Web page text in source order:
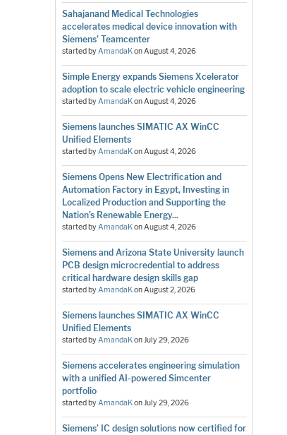
Sahajanand Medical Technologies
accelerates medical device innovation with
Siemens’ Teamcenter
started byAmandaKonAugust 4, 2026
Simple Energy expands Siemens Xcelerator
adoption to scale electric vehicle engineering
started byAmandaKonAugust 4, 2026
Siemens launches SIMATIC AX WinCC
Unified Elements
started byAmandaKonAugust 4, 2026
Siemens Opens New Electrification and
Automation Factory in Egypt, Investing in
Localized Production and Supporting the
Nation’s Renewable Energy...
started byAmandaKonAugust 4, 2026
Siemens and Arizona State University launch
PCB design microcredential to address
critical hardware design skills gap
started byAmandaKonAugust 2, 2026
Siemens launches SIMATIC AX WinCC
Unified Elements
started byAmandaKonJuly 29, 2026
Siemens accelerates engineering simulation
with a unified AI-powered Simcenter
portfolio
started byAmandaKonJuly 29, 2026
Siemens’ IC design solutions now certified for